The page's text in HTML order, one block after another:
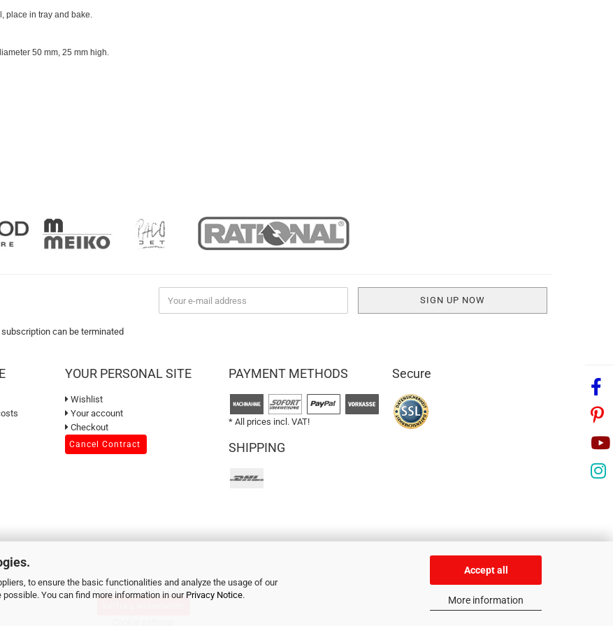
to ensure the basic functionalities and analyze the usage of our
You can find more information in our Privacy Notice.
Accept all
More information
place in tray and bake.
50 mm, 25 mm high.
can be terminated
YOUR PERSONAL SITE
Wishlist
Your account
Checkout
Cancel Contract
PAYMENT METHODS
* All prices incl. VAT!
SHIPPING
Secure
© 2026 sweetART - All Rights Reserved